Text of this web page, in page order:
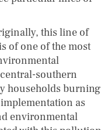
this line of
of one of the most
southern
households burning
as
environmental